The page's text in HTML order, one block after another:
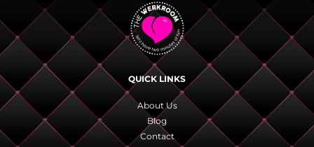
QUICK LINKS
About Us
Blog
Contact